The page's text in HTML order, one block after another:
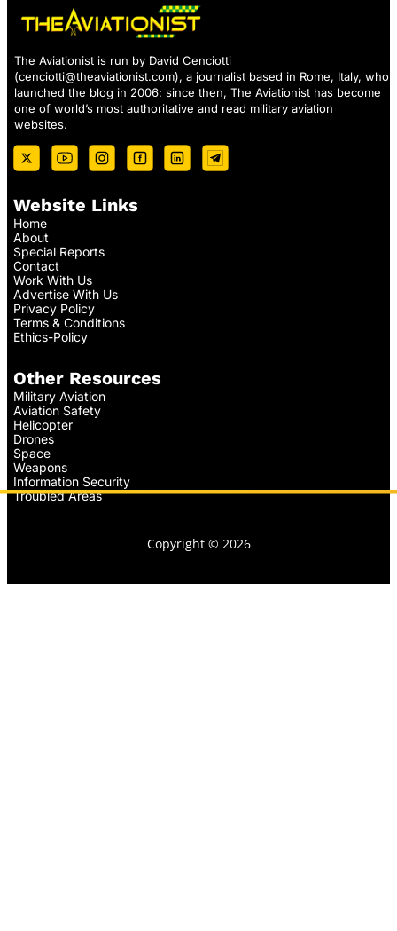
The Aviationist is run by David Cenciotti
(cenciotti@theaviationist.com), a journalist based in Rome, Italy, who
launched the blog in 2006: since then, The Aviationist has become
one of world’s most authoritative and read military aviation
websites.
Website Links
Home
About
Special Reports
Contact
Work With Us
Advertise With Us
Privacy Policy
Terms & Conditions
Ethics-Policy
Other Resources
Military Aviation
Aviation Safety
Helicopter
Drones
Space
Weapons
Information Security
Troubled Areas
Copyright © 2026